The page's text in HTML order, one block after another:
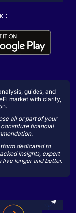
:
guides, and
market with clarity,
all or part of your
constitute financial
dedicated to
insights, expert
live longer and better.